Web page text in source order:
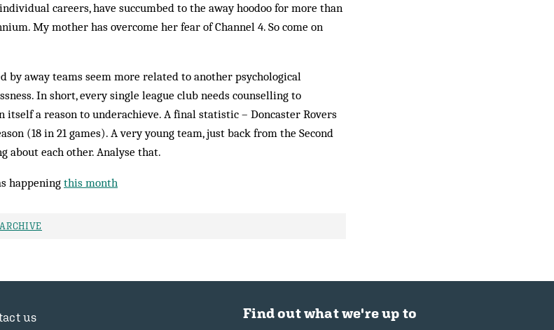
car­eers, have succumbed to the away hoodoo for more than
My mother has overcome her fear of Channel 4. So come on
by away teams seem more related to another psychological
In short, every single league club needs counselling to
itself a reason to underachieve. A final statistic – Doncaster Rovers
(18 in 21 games). A very young team, just back from the Second
about each other. Analyse that.
happening this month
us
Find out what we're up to